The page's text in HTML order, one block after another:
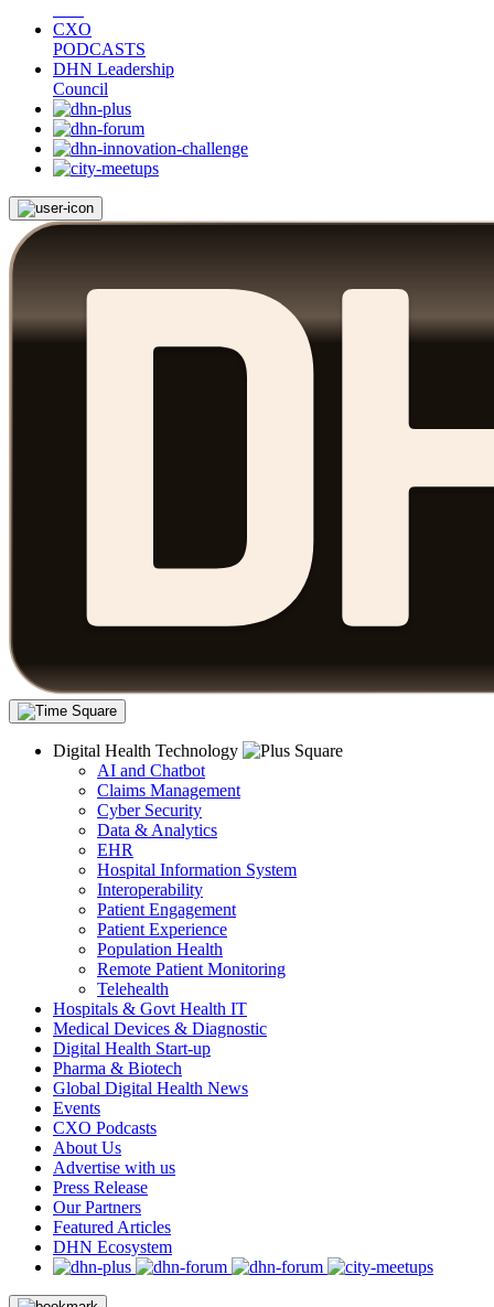
CXO
PODCASTS
DHN Leadership
Council
Digital Health Technology
AI and Chatbot
Claims Management
Cyber Security
Data & Analytics
EHR
Hospital Information System
Interoperability
Patient Engagement
Patient Experience
Population Health
Remote Patient Monitoring
Telehealth
Hospitals & Govt Health IT
Medical Devices & Diagnostic
Digital Health Start-up
Pharma & Biotech
Global Digital Health News
Events
CXO Podcasts
About Us
Advertise with us
Press Release
Our Partners
Featured Articles
DHN Ecosystem